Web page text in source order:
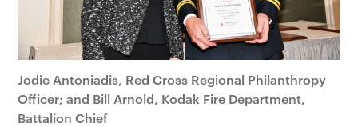
Jodie Antoniadis, Red Cross Regional Philanthropy
Officer; and Bill Arnold, Kodak Fire Department,
Battalion Chief